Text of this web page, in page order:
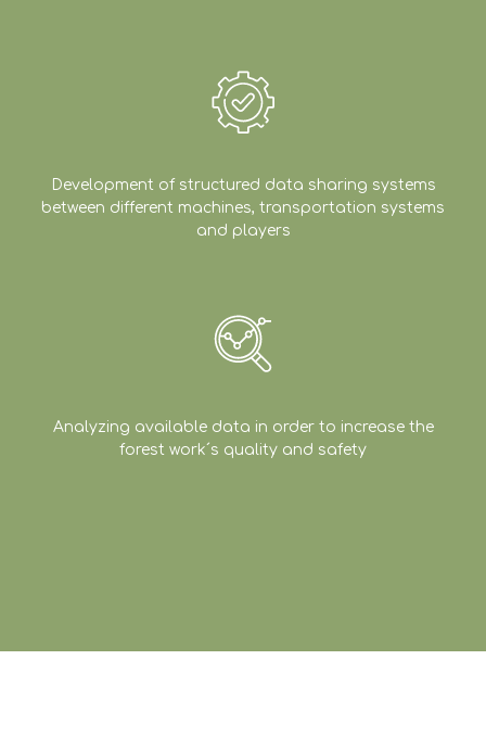
Development of structured data sharing systems
between different machines, transportation systems
and players
Analyzing available data in order to increase the
forest work´s quality and safety